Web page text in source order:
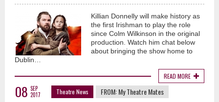
Killian Donnelly will make history as
the first Irishman to play the role
since Colm Wilkinson in the original
production. Watch him chat below
about bringing the show home to
Dublin…
READ MORE
08 SEP
2017
Theatre News FROM:My Theatre Mates